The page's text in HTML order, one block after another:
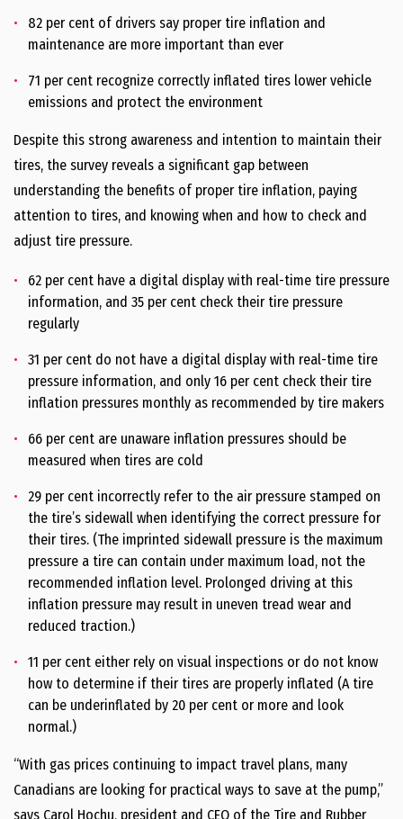
82 per cent of drivers say proper tire inflation and
maintenance are more important than ever
71 per cent recognize correctly inflated tires lower vehicle
emissions and protect the environment
Despite this strong awareness and intention to maintain their
tires, the survey reveals a significant gap between
understanding the benefits of proper tire inflation, paying
attention to tires, and knowing when and how to check and
adjust tire pressure.
62 per cent have a digital display with real-time tire pressure
information, and 35 per cent check their tire pressure
regularly
31 per cent do not have a digital display with real-time tire
pressure information, and only 16 per cent check their tire
inflation pressures monthly as recommended by tire makers
66 per cent are unaware inflation pressures should be
measured when tires are cold
29 per cent incorrectly refer to the air pressure stamped on
the tire’s sidewall when identifying the correct pressure for
their tires. (The imprinted sidewall pressure is the maximum
pressure a tire can contain under maximum load, not the
recommended inflation level. Prolonged driving at this
inflation pressure may result in uneven tread wear and
reduced traction.)
11 per cent either rely on visual inspections or do not know
how to determine if their tires are properly inflated (A tire
can be underinflated by 20 per cent or more and look
normal.)
“With gas prices continuing to impact travel plans, many
Canadians are looking for practical ways to save at the pump,”
says Carol Hochu, president and CEO of the Tire and Rubber